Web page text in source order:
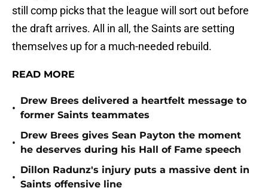
still comp picks that the league will sort out before
the draft arrives. All in all, the Saints are setting
themselves up for a much-needed rebuild.
READ MORE
•
Drew Brees delivered a heartfelt message to
former Saints teammates
•
Drew Brees gives Sean Payton the moment
he deserves during his Hall of Fame speech
•
Dillon Radunz's injury puts a massive dent in
Saints offensive line